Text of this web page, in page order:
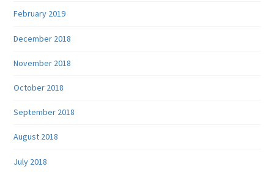
February 2019
December 2018
November 2018
October 2018
September 2018
August 2018
July 2018